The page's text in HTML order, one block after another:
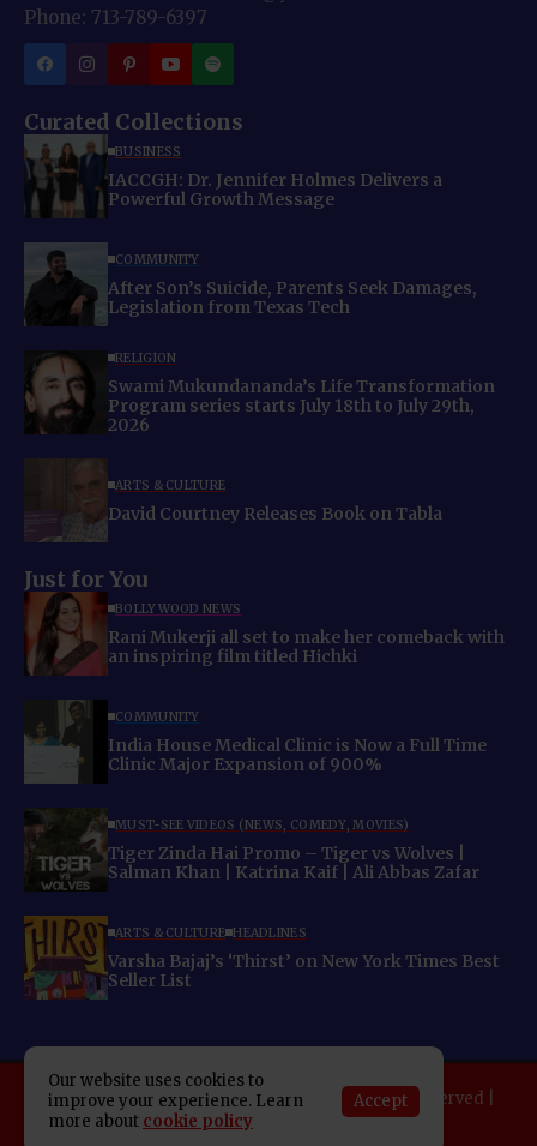
Phone: 713-789-6397
Curated Collections
BUSINESS
IACCGH: Dr. Jennifer Holmes Delivers a
Powerful Growth Message
COMMUNITY
After Son’s Suicide, Parents Seek Damages,
Legislation from Texas Tech
RELIGION
Swami Mukundananda’s Life Transformation
Program series starts July 18th to July 29th,
2026
ARTS & CULTURE
David Courtney Releases Book on Tabla
Just for You
BOLLYWOOD NEWS
Rani Mukerji all set to make her comeback with
an inspiring film titled Hichki
COMMUNITY
India House Medical Clinic is Now a Full Time
Clinic Major Expansion of 900%
MUST-SEE VIDEOS (NEWS, COMEDY, MOVIES)
Tiger Zinda Hai Promo – Tiger vs Wolves |
Salman Khan | Katrina Kaif | Ali Abbas Zafar
ARTS & CULTURE HEADLINES
Varsha Bajaj’s ‘Thirst’ on New York Times Best
Seller List
Copyright 2025 Indo American News. All rights reserved |
Developed By:
SAP Leader
Our website uses cookies to
improve your experience. Learn
more about cookie policy
Accept